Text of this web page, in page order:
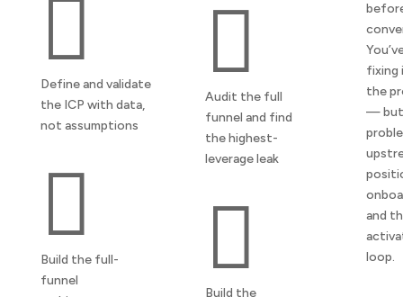

Define and validate
the ICP with data,
not assumptions

Build the full-
funnel

Audit the full
funnel and find
the highest-
leverage leak

Build the
fixing
the
—
and
loop.